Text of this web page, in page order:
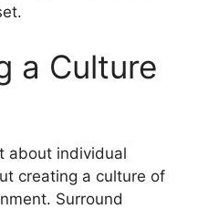
a Culture
about individual
creating a culture of
Surround